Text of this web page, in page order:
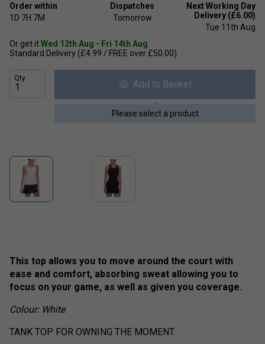
Order within
1D 7H 7M
Dispatches
Tomorrow
Next Working Day
Delivery (£6.00)
Tue 11th Aug
Or get itWed 12th Aug - Fri 14th Aug
Standard Delivery (£4.99 / FREE over £50.00)
Qty
Add to Basket
Please select a product
This top allows you to move around the court with
ease and comfort, absorbing sweat allowing you to
focus on your game, as well as given you coverage.
Colour: White
TANK TOP FOR OWNING THE MOMENT.